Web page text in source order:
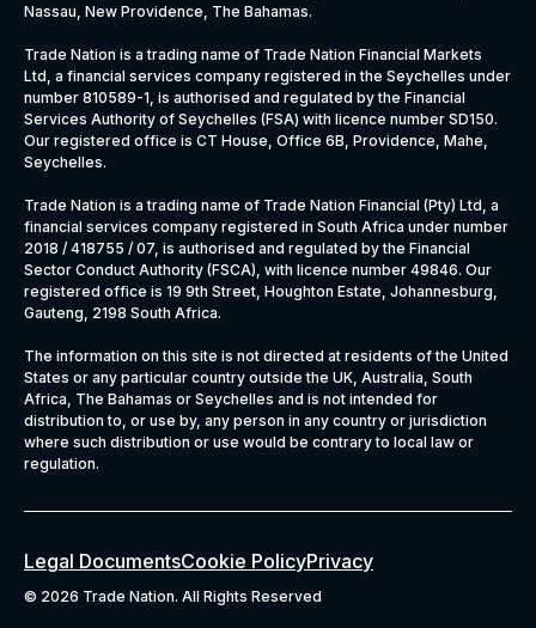
Nassau, New Providence, The Bahamas.
Trade Nation is a trading name of Trade Nation Financial Markets
Ltd, a financial services company registered in the Seychelles under
number 810589-1, is authorised and regulated by the Financial
Services Authority of Seychelles (FSA) with licence number SD150.
Our registered office is CT House, Office 6B, Providence, Mahe,
Seychelles.
Trade Nation is a trading name of Trade Nation Financial (Pty) Ltd, a
financial services company registered in South Africa under number
2018 / 418755 / 07, is authorised and regulated by the Financial
Sector Conduct Authority (FSCA), with licence number 49846. Our
registered office is 19 9th Street, Houghton Estate, Johannesburg,
Gauteng, 2198 South Africa.
The information on this site is not directed at residents of the United
States or any particular country outside the UK, Australia, South
Africa, The Bahamas or Seychelles and is not intended for
distribution to, or use by, any person in any country or jurisdiction
where such distribution or use would be contrary to local law or
regulation.
Legal DocumentsCookie PolicyPrivacy
© 2026 Trade Nation. All Rights Reserved